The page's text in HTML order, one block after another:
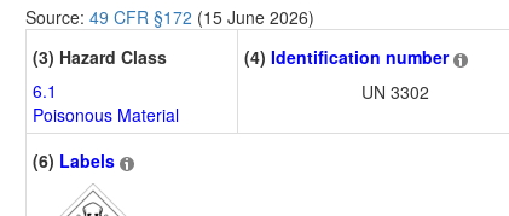
Source: 49 CFR §172 (15 June 2026)
(3) Hazard Class
6.1
Poisonous Material
(4) Identification number
UN 3302
(6) Labels